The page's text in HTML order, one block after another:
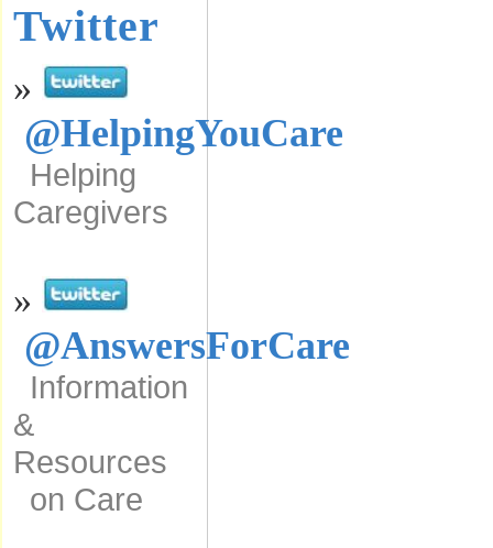
Twitter
»
@HelpingYouCare
Helping
Caregivers
»
@AnswersForCare
Information
&
Resources
on Care